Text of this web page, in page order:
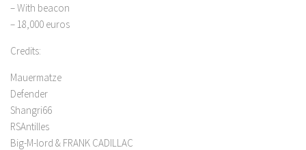
– With beacon
– 18,000 euros
Credits:
Mauermatze
Defender
Shangri66
RSAntilles
Big-M-lord & FRANK CADILLAC